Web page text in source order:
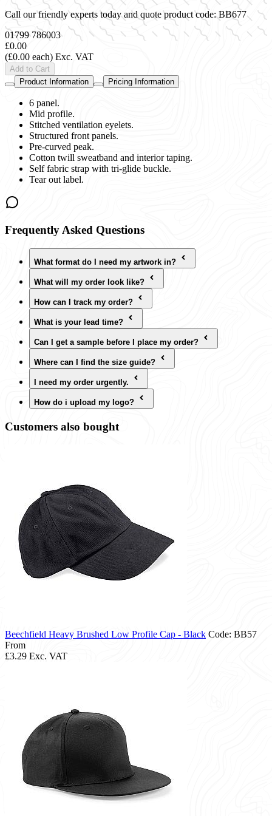
Call our friendly experts today and quote product code:BB677
01799 786003
£0.00
(£0.00 each) Exc. VAT
Add to Cart
Product Information
Pricing Information
6 panel.
Mid profile.
Stitched ventilation eyelets.
Structured front panels.
Pre-curved peak.
Cotton twill sweatband and interior taping.
Self fabric strap with tri-glide buckle.
Tear out label.
Frequently Asked Questions
What format do I need my artwork in?
What will my order look like?
How can I track my order?
What is your lead time?
Can I get a sample before I place my order?
Where can I find the size guide?
I need my order urgently.
How do i upload my logo?
Customers also bought
Beechfield Heavy Brushed Low Profile Cap - Black Code: BB57
From
£3.29 Exc. VAT